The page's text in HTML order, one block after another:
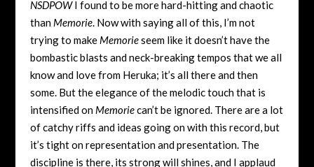
NSDPOWI found to be more hard-hitting and chaotic
than Memorie. Now with saying all of this, I’m not
trying to make Memorieseem like it doesn’t have the
bombastic blasts and neck-breaking tempos that we all
know and love from Heruka; it’s all there and then
some. But the elegance of the melodic touch that is
intensified on Memoriecan’t be ignored. There are a lot
of catchy riffs and ideas going on with this record, but
it’s tight on representation and presentation. The
discipline is there, its strong will shines, and I applaud